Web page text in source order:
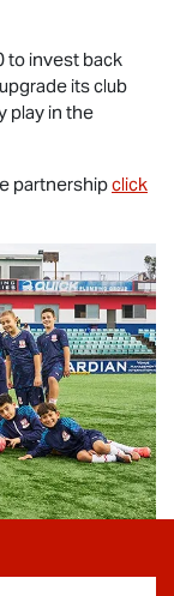
to invest back
its club
play in the
partnershipclick